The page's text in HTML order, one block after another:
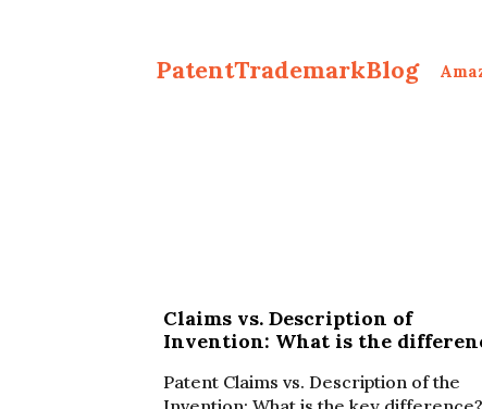
PatentTrademarkBlog
Claims vs. Description of
Invention: What is the
Patent Claims vs. Description of the